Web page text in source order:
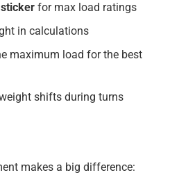
for max load ratings
in calculations
maximum load for the best
shifts during turns
makes a big difference: